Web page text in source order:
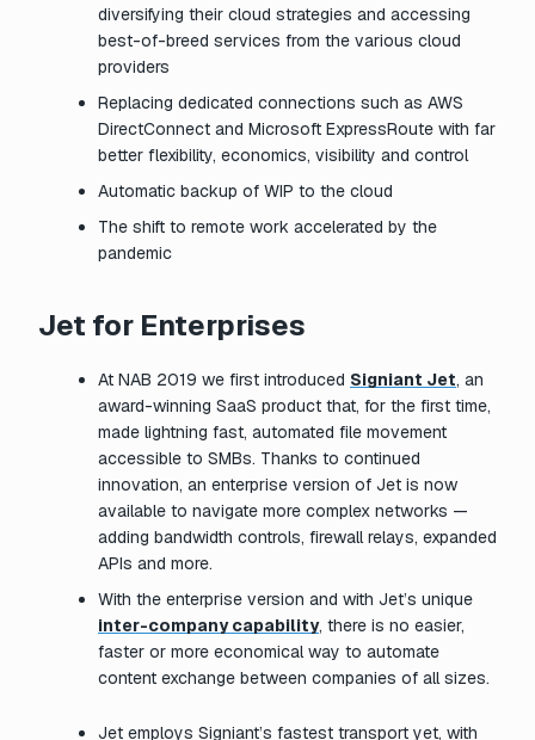
diversifying their cloud strategies and accessing
best-of-breed services from the various cloud
providers
Replacing dedicated connections such as AWS
DirectConnect and Microsoft ExpressRoute with far
better flexibility, economics, visibility and control
Automatic backup of WIP to the cloud
The shift to remote work accelerated by the
pandemic
Jet for Enterprises
At NAB 2019 we first introduced Signiant Jet, an
award-winning SaaS product that, for the first time,
made lightning fast, automated file movement
accessible to SMBs. Thanks to continued
innovation, an enterprise version of Jet is now
available to navigate more complex networks —
adding bandwidth controls, firewall relays, expanded
APIs and more.
With the enterprise version and with Jet’s unique
inter-company capability, there is no easier,
faster or more economical way to automate
content exchange between companies of all sizes.
Jet employs Signiant’s fastest transport yet, with